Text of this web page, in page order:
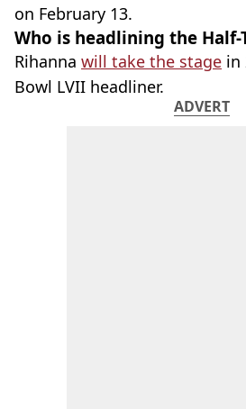
on February 13.
Who is headlining the Half-
Rihanna will take the stage in
Bowl LVII headliner.
ADVERT